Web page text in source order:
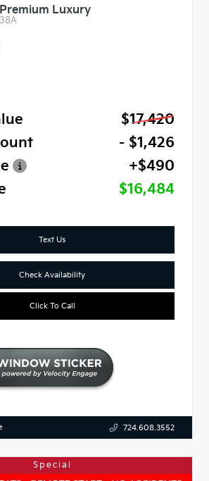
Luxury
$17,420
- $1,426
+$490
$16,484
Text Us
Check Availability
Click To Call
724.608.3552
Special